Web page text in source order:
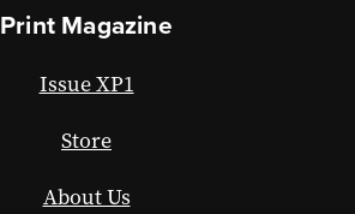
Print Magazine
Issue XP1
Store
About Us